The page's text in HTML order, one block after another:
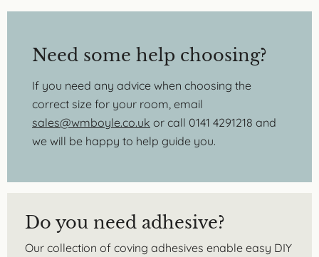
Need some help choosing?
If you need any advice when choosing the
correct size for your room, email
sales@wmboyle.co.uk or call 0141 4291218 and
we will be happy to help guide you.
Do you need adhesive?
Our collection of coving adhesives enable easy DIY